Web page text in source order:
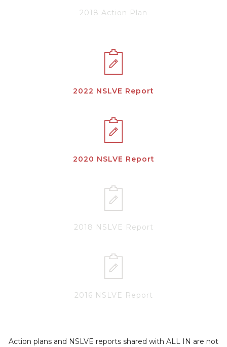
2018 Action Plan
2022 NSLVE Report
2020 NSLVE Report
2018 NSLVE Report
2016 NSLVE Report
Action plans and NSLVE reports shared with ALL IN are not